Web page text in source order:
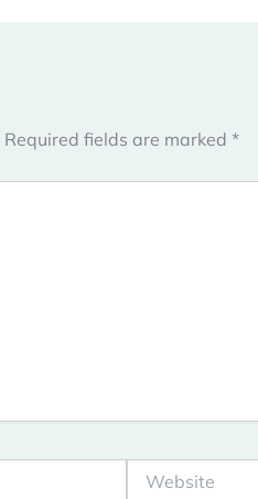
Required fields are marked *